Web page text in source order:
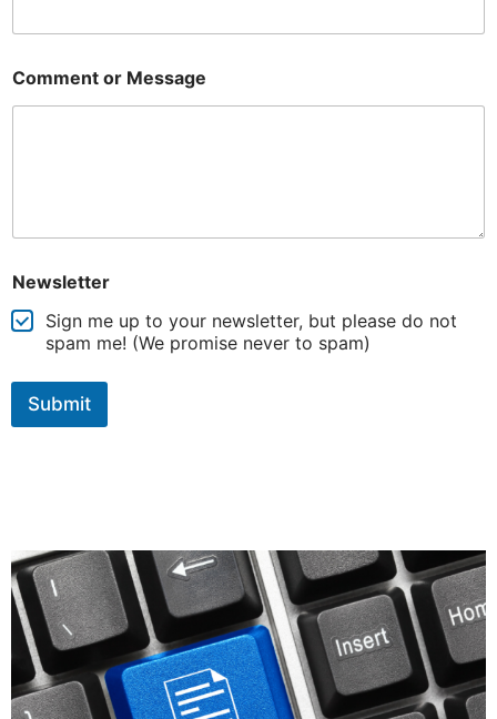
Comment or Message
Newsletter
Sign me up to your newsletter, but please do not
spam me! (We promise never to spam)
Submit